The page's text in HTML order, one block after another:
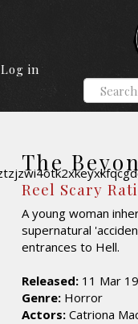
Log in
The
Reel Scary
A young woman
supernatural
entrances to Hell.
Released: 11 Mar
Genre: Horror
Actors: Catriona